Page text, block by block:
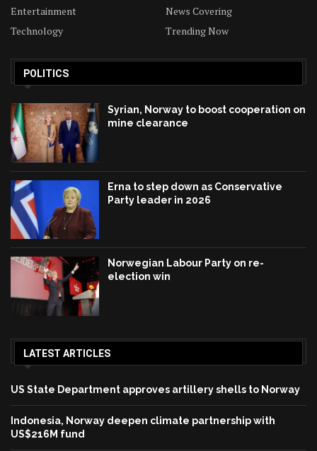
Entertainment
News Covering
Technology
Trending Now
POLITICS
Syrian, Norway to boost cooperation on
mine clearance
Erna to step down as Conservative
Party leader in 2026
Norwegian Labour Party on re-
election win
LATEST ARTICLES
US State Department approves artillery shells to Norway
Indonesia, Norway deepen climate partnership with
US$216M fund